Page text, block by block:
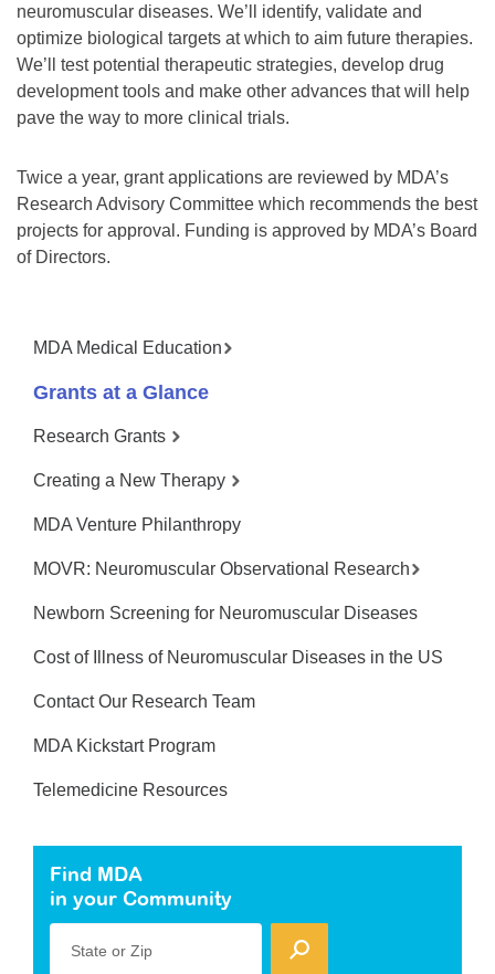
neuromuscular diseases. We’ll identify, validate and
optimize biological targets at which to aim future therapies.
We’ll test potential therapeutic strategies, develop drug
development tools and make other advances that will help
pave the way to more clinical trials.
Twice a year, grant applications are reviewed by MDA’s
Research Advisory Committee which recommends the best
projects for approval. Funding is approved by MDA’s Board
of Directors.
MDA Medical Education
Grants at a Glance
Research Grants
Creating a New Therapy
MDA Venture Philanthropy
MOVR: Neuromuscular Observational Research
Newborn Screening for Neuromuscular Diseases
Cost of Illness of Neuromuscular Diseases in the US
Contact Our Research Team
MDA Kickstart Program
Telemedicine Resources
Find MDA
in your Community
State or Zip